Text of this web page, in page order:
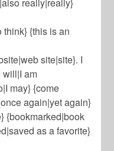
think} {this is an
site|site}. I
will|I am
may} {come
again|yet again}
{bookmarked|book
as a favorite}